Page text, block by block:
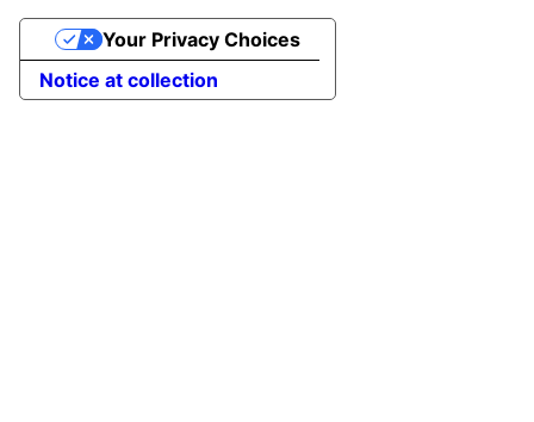
Notice at collection
Your Privacy Choices